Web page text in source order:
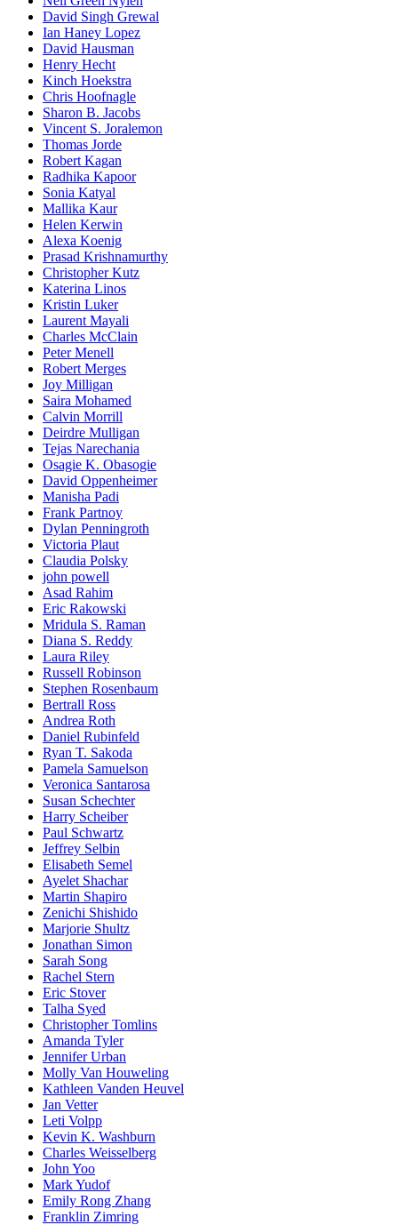
David Singh Grewal
Ian Haney Lopez
David Hausman
Henry Hecht
Kinch Hoekstra
Chris Hoofnagle
Sharon B. Jacobs
Vincent S. Joralemon
Thomas Jorde
Robert Kagan
Radhika Kapoor
Sonia Katyal
Mallika Kaur
Helen Kerwin
Alexa Koenig
Prasad Krishnamurthy
Christopher Kutz
Katerina Linos
Kristin Luker
Laurent Mayali
Charles McClain
Peter Menell
Robert Merges
Joy Milligan
Saira Mohamed
Calvin Morrill
Deirdre Mulligan
Tejas Narechania
Osagie K. Obasogie
David Oppenheimer
Manisha Padi
Frank Partnoy
Dylan Penningroth
Victoria Plaut
Claudia Polsky
john powell
Asad Rahim
Eric Rakowski
Mridula S. Raman
Diana S. Reddy
Laura Riley
Russell Robinson
Stephen Rosenbaum
Bertrall Ross
Andrea Roth
Daniel Rubinfeld
Ryan T. Sakoda
Pamela Samuelson
Veronica Santarosa
Susan Schechter
Harry Scheiber
Paul Schwartz
Jeffrey Selbin
Elisabeth Semel
Ayelet Shachar
Martin Shapiro
Zenichi Shishido
Marjorie Shultz
Jonathan Simon
Sarah Song
Rachel Stern
Eric Stover
Talha Syed
Christopher Tomlins
Amanda Tyler
Jennifer Urban
Molly Van Houweling
Kathleen Vanden Heuvel
Jan Vetter
Leti Volpp
Kevin K. Washburn
Charles Weisselberg
John Yoo
Mark Yudof
Emily Rong Zhang
Franklin Zimring